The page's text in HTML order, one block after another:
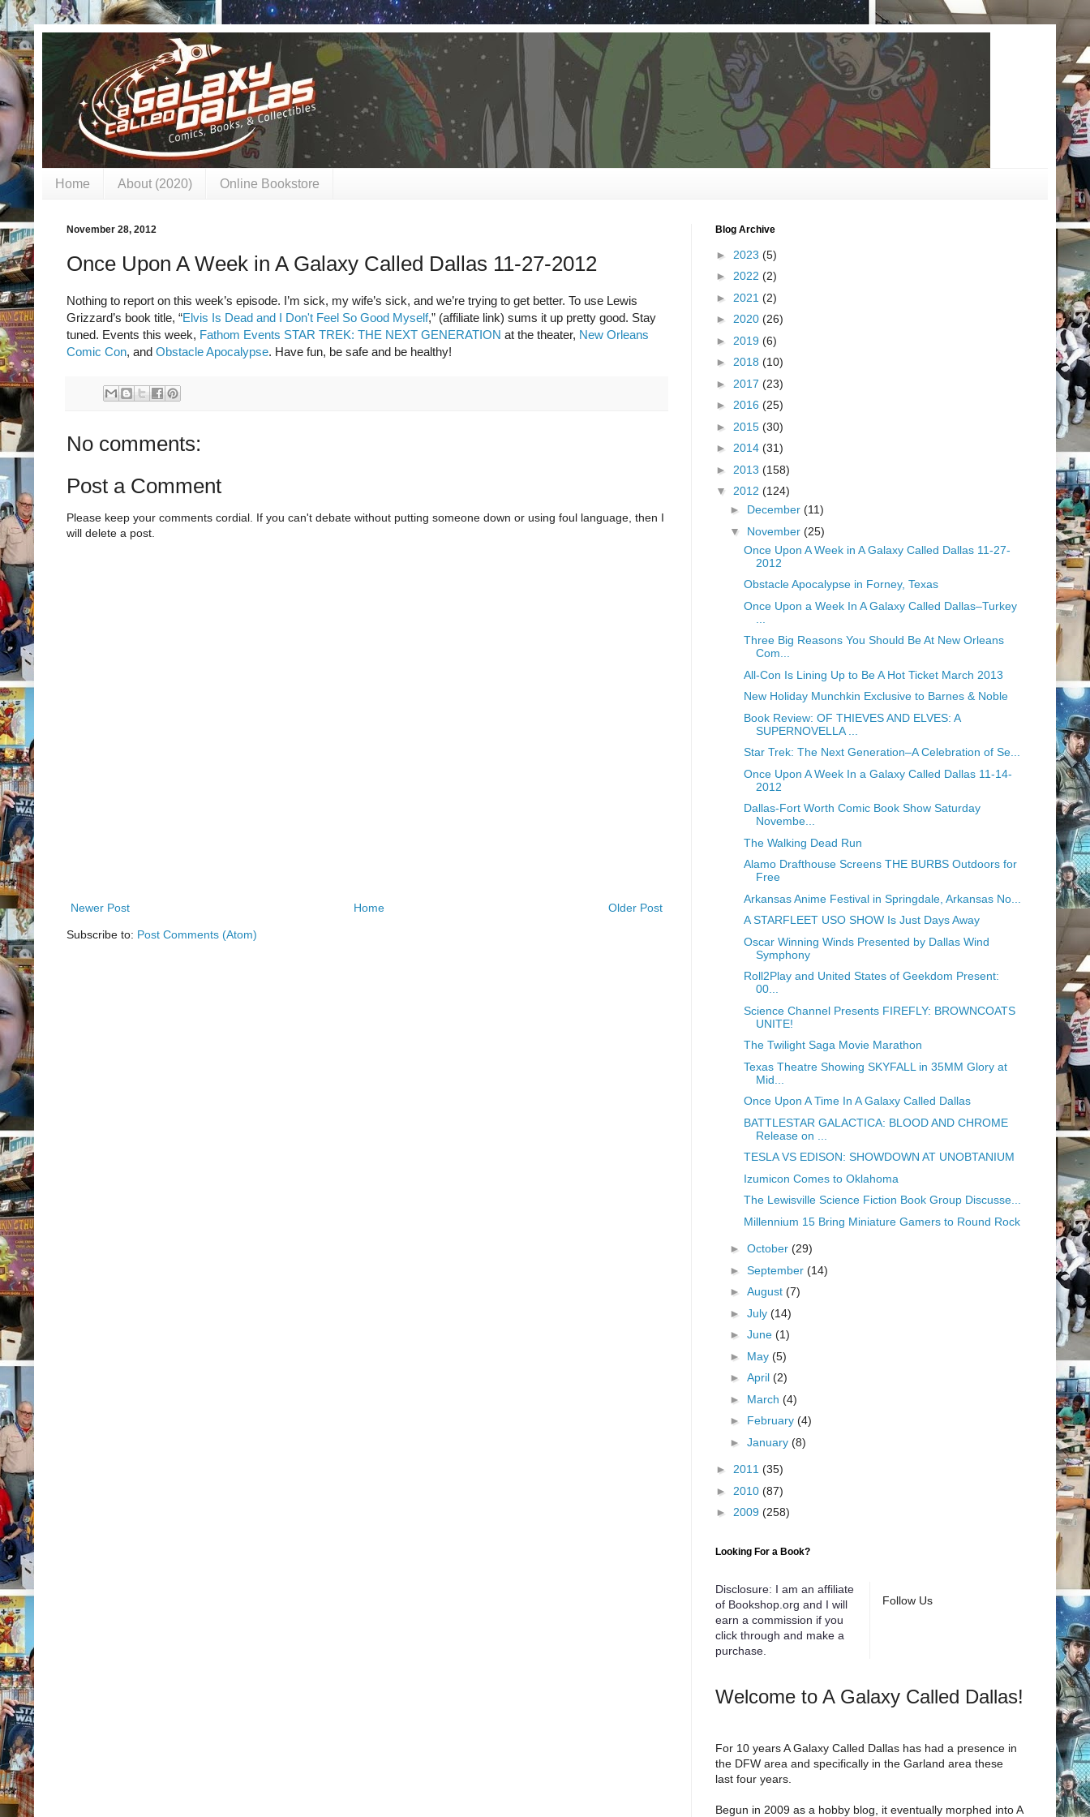
Home About (2020) Online Bookstore
November 28, 2012
Once Upon A Week in A Galaxy Called Dallas 11-27-2012
Nothing to report on this week’s episode. I’m sick, my wife’s sick, and we’re trying to get better. To use Lewis
Grizzard’s book title, “Elvis Is Dead and I Don't Feel So Good Myself,” (affiliate link) sums it up pretty good. Stay
tuned. Events this week, Fathom Events STAR TREK: THE NEXT GENERATION at the theater, New Orleans
Comic Con, and Obstacle Apocalypse. Have fun, be safe and be healthy!
No comments:
Post a Comment
Please keep your comments cordial. If you can't debate without putting someone down or using foul language, then I
will delete a post.
Newer Post Older Post
Home
Subscribe to: Post Comments (Atom)
Blog Archive
► 2023 (5)
► 2022 (2)
► 2021 (2)
► 2020 (26)
► 2019 (6)
► 2018 (10)
► 2017 (23)
► 2016 (25)
► 2015 (30)
► 2014 (31)
► 2013 (158)
▼ 2012 (124)
► December (11)
▼ November (25)
Once Upon A Week in A Galaxy Called Dallas 11-27-
2012
Obstacle Apocalypse in Forney, Texas
Once Upon a Week In A Galaxy Called Dallas–Turkey
Three Big Reasons You Should Be At New Orleans
Com...
All-Con Is Lining Up to Be A Hot Ticket March 2013
New Holiday Munchkin Exclusive to Barnes & Noble
Book Review: OF THIEVES AND ELVES: A
SUPERNOVELLA ...
Star Trek: The Next Generation–A Celebration of Se...
Once Upon A Week In a Galaxy Called Dallas 11-14-
2012
Dallas-Fort Worth Comic Book Show Saturday
Novembe...
The Walking Dead Run
Alamo Drafthouse Screens THE BURBS Outdoors for
Free
Arkansas Anime Festival in Springdale, Arkansas No...
A STARFLEET USO SHOW Is Just Days Away
Oscar Winning Winds Presented by Dallas Wind
Symphony
Roll2Play and United States of Geekdom Present:
00...
Science Channel Presents FIREFLY: BROWNCOATS
UNITE!
The Twilight Saga Movie Marathon
Texas Theatre Showing SKYFALL in 35MM Glory at
Mid...
Once Upon A Time In A Galaxy Called Dallas
BATTLESTAR GALACTICA: BLOOD AND CHROME
Release on ...
TESLA VS EDISON: SHOWDOWN AT UNOBTANIUM
Izumicon Comes to Oklahoma
The Lewisville Science Fiction Book Group Discusse...
Millennium 15 Bring Miniature Gamers to Round Rock
► October (29)
► September (14)
► August (7)
► July (14)
► June (1)
► May (5)
► April (2)
► March (4)
► February (4)
► January (8)
► 2011 (35)
► 2010 (87)
► 2009 (258)
Looking For a Book?
Disclosure: I am an affiliate
of Bookshop.org and I will
earn a commission if you
click through and make a
purchase.
Follow Us
Welcome to A Galaxy Called Dallas!
For 10 years A Galaxy Called Dallas has had a presence in
the DFW area and specifically in the Garland area these
last four years.
Begun in 2009 as a hobby blog, it eventually morphed into A